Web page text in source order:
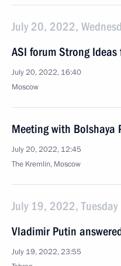
July 20, 2022,
ASI forum Strong Ideas
July 20, 2022, 16:40
Moscow
Meeting with Bolshaya
July 20, 2022, 12:45
The Kremlin, Moscow
July 19, 2022, Tuesday
Vladimir Putin
July 19, 2022, 23:55